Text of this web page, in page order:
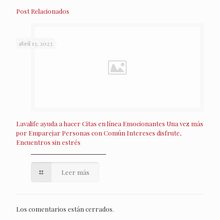
Post Relacionados
abril 13, 2023
Lavalife ayuda a hacer Citas en línea Emocionantes Una vez más
por Emparejar Personas con Común Intereses disfrute,
Encuentros sin estrés
Leer más
Los comentarios están cerrados.